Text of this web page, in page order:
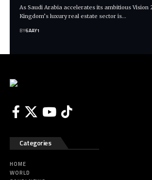
As Saudi Arabia accelerates its ambitious Vision
Kingdom’s luxury real estate sector is…
BY6AAY1
Categories
HOME
WORLD